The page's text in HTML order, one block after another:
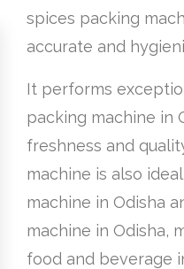
spices packing
accurate and
It performs
packing machine in
freshness and
machine is also
machine in Odisha
machine in Odisha,
food and beverage